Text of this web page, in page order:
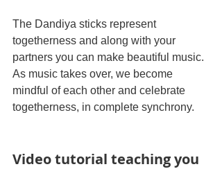
The Dandiya sticks represent
togetherness and along with your
partners you can make beautiful music.
As music takes over, we become
mindful of each other and celebrate
togetherness, in complete synchrony.
Video tutorial teaching you